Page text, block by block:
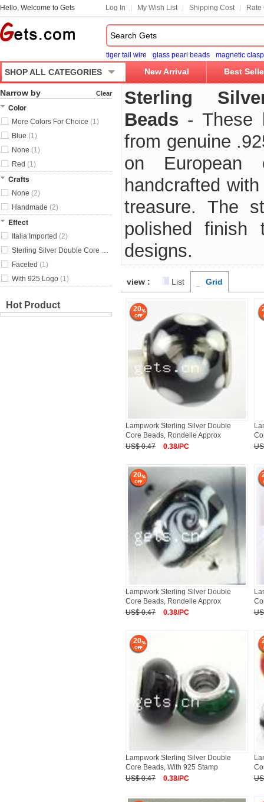
Hello, Welcome to Gets Log In My Wish List Shipping Cost Rate
tiger tail wire glass pearl beads magnetic clasp
SHOP ALL CATEGORIES New Arrival Best
Sterling
Beads - These
from genuine
on European
handcrafted
treasure. The
polished finish
designs.
view : List Grid
20
Lampwork Sterling Silver Double
Core Beads, Rondelle Approx
US$ 0.47
0.38/PC
20
Lampwork Sterling Silver Double
Core Beads, Rondelle Approx
US$ 0.47
0.38/PC
20
Lampwork Sterling Silver Double
Core Beads, With 925 Stamp
US$ 0.47
0.38/PC
Narrow by Clear
Color
More Colors For Choice (1)
Blue (1)
None (1)
Red (1)
Crafts
None (2)
Handmade (2)
Effect
Italia Imported (2)
Sterling Silver Double Core Without Troll
(4)
Faceted (1)
With 925 Logo (1)
Hot Product